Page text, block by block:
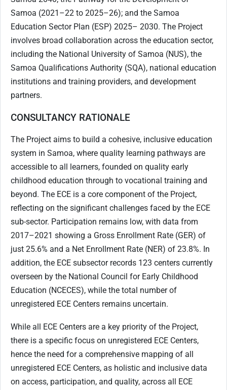
Samoa (2021–22 to 2025–26); and the Samoa
Education Sector Plan (ESP) 2025– 2030. The Project
involves broad collaboration across the education sector,
including the National University of Samoa (NUS), the
Samoa Qualifications Authority (SQA), national education
institutions and training providers, and development
partners.
CONSULTANCY RATIONALE
The Project aims to build a cohesive, inclusive education
system in Samoa, where quality learning pathways are
accessible to all learners, founded on quality early
childhood education through to vocational training and
beyond. The ECE is a core component of the Project,
reflecting on the significant challenges faced by the ECE
sub-sector. Participation remains low, with data from
2017–2021 showing a Gross Enrollment Rate (GER) of
just 25.6% and a Net Enrollment Rate (NER) of 23.8%. In
addition, the ECE subsector records 123 centers currently
overseen by the National Council for Early Childhood
Education (NCECES), while the total number of
unregistered ECE Centers remains uncertain.
While all ECE Centers are a key priority of the Project,
there is a specific focus on unregistered ECE Centers,
hence the need for a comprehensive mapping of all
unregistered ECE Centers, as holistic and inclusive data
on access, participation, and quality, across all ECE